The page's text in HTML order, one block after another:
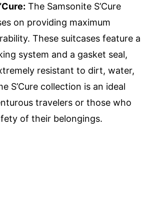
The Samsonite S’Cure
on providing maximum
These suitcases feature a
system and a gasket seal,
resistant to dirt, water,
S’Cure collection is an ideal
travelers or those who
of their belongings.